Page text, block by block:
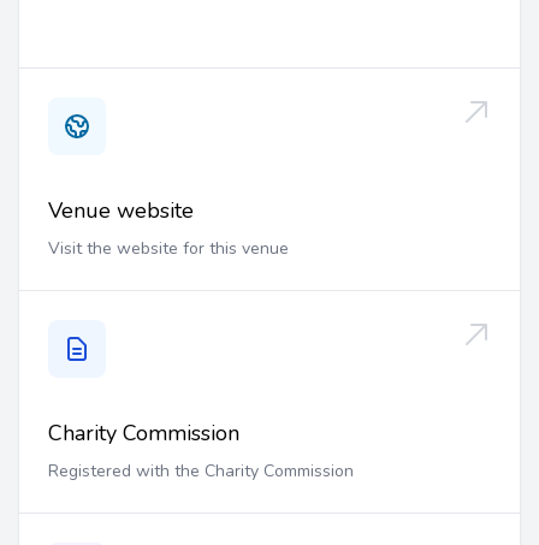
Venue website
Visit the website for this venue
Charity Commission
Registered with the Charity Commission